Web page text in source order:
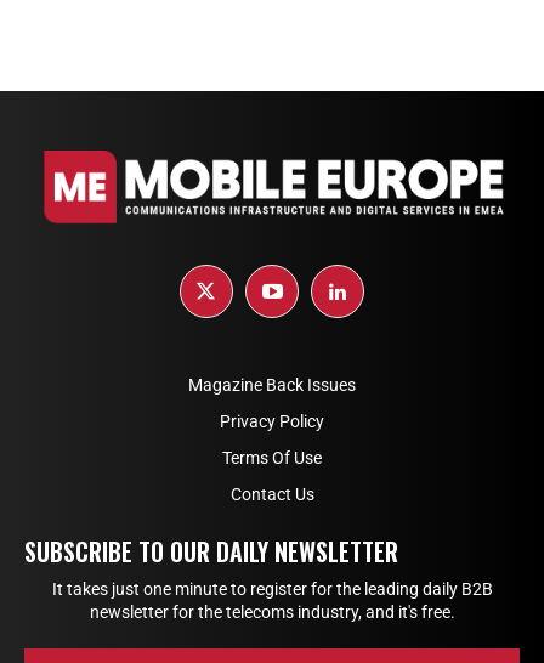
Magazine Back Issues
Privacy Policy
Terms Of Use
Contact Us
SUBSCRIBE TO OUR DAILY NEWSLETTER
It takes just one minute to register for the leading daily B2B
newsletter for the telecoms industry, and it's free.